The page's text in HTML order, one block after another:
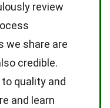
review
we share are
credible.
quality and
and learn